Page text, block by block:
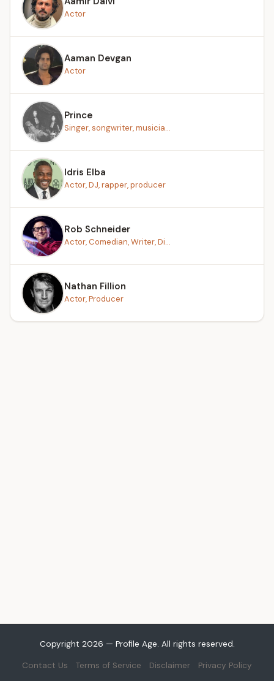
Actor
Aaman Devgan
Actor
Prince
Singer, songwriter, musicia...
Idris Elba
Actor, DJ, rapper, producer
Rob Schneider
Actor, Comedian, Writer, Di...
Nathan Fillion
Actor, Producer
Copyright 2026 — Profile Age. All rights reserved.
Contact Us Terms of Service Disclaimer Privacy Policy